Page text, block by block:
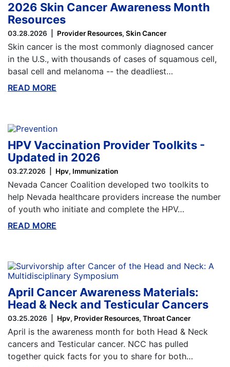
2026 Skin Cancer Awareness Month
Resources
03.28.2026 Provider Resources Skin Cancer
Skin cancer is the most commonly diagnosed cancer
in the U.S., with thousands of cases of squamous cell,
basal cell and melanoma -- the deadliest…
READ MORE
HPV Vaccination Provider Toolkits -
Updated in 2026
03.27.2026 Hpv Immunization
Nevada Cancer Coalition developed two toolkits to
help Nevada healthcare providers increase the number
of youth who initiate and complete the HPV…
READ MORE
April Cancer Awareness Materials:
Head & Neck and Testicular Cancers
03.25.2026 Hpv Provider Resources Throat Cancer
April is the awareness month for both Head & Neck
cancers and Testicular cancer. NCC has pulled
together quick facts for you to share for both…